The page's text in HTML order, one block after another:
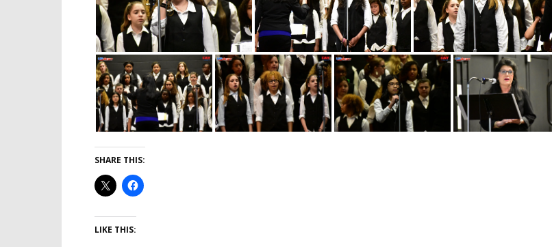
SHARE THIS:
LIKE THIS: